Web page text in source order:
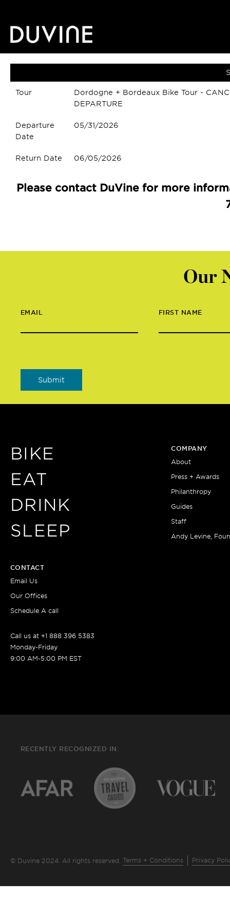
Tour
Dordogne + Bordeaux Bike Tour -
DEPARTURE
Departure
Date
05/31/2026
Return Date 06/05/2026
Please contact DuVine for more
Our
EMAIL FIRST NAME
BIKE
EAT
DRINK
SLEEP
COMPANY
About
Press + Awards
Philanthropy
Guides
Staff
Andy Levine,
CONTACT
Email Us
Our Offices
Schedule A call
Call us at +1 888 396 5383
Monday-Friday
9:00 AM-5:00 PM EST
RECENTLY RECOGNIZED IN:
© Duvine 2024. All rights reserved. Terms + Conditions Privacy